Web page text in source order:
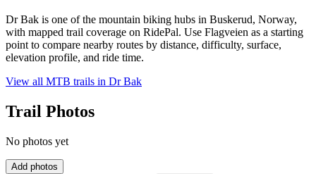
Dr Bak is one of the mountain biking hubs in Buskerud, Norway,
with mapped trail coverage on RidePal. Use Flagveien as a starting
point to compare nearby routes by distance, difficulty, surface,
elevation profile, and ride time.
View all MTB trails in Dr Bak
Trail Photos
No photos yet
Add photos